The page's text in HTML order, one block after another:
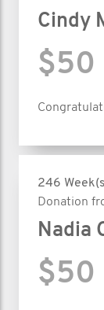
Cindy
$50
246
Donation
Nadia
$50